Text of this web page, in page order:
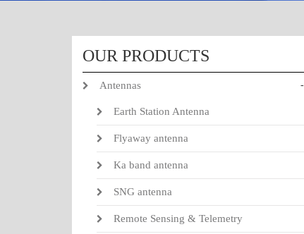
OUR PRODUCTS
-
Antennas
Earth Station Antenna
Flyaway antenna
Ka band antenna
SNG antenna
Remote Sensing & Telemetry